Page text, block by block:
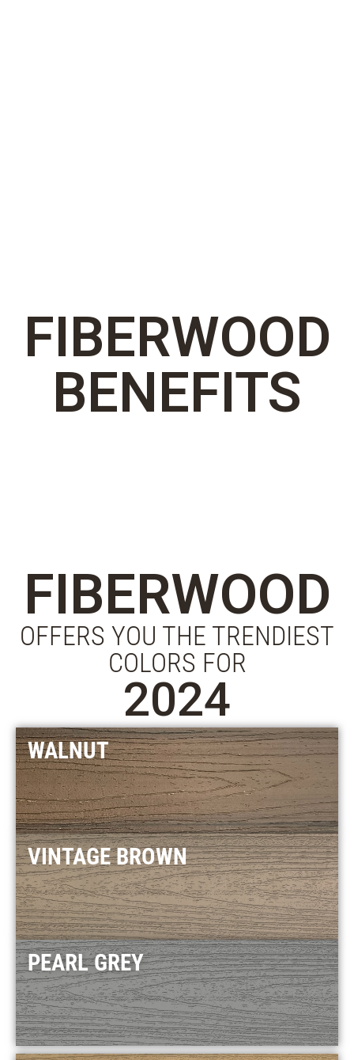
FIBERWOOD
BENEFITS
FIBERWOOD
OFFERS YOU THE TRENDIEST
COLORS FOR
2024
WALNUT
VINTAGE BROWN
PEARL GREY